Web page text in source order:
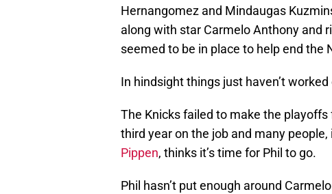
Hernangomez and Mindaugas
along with star Carmelo Anthony and
seemed to be in place to help end the
In hindsight things just haven’t worked
The Knicks failed to make the
third year on the job and many people,
Pippen, thinks it’s time for Phil to go.
Phil hasn’t put enough around